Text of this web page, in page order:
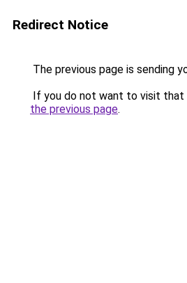
Redirect Notice
The previous page is sending
If you do not want to visit that
the previous page.